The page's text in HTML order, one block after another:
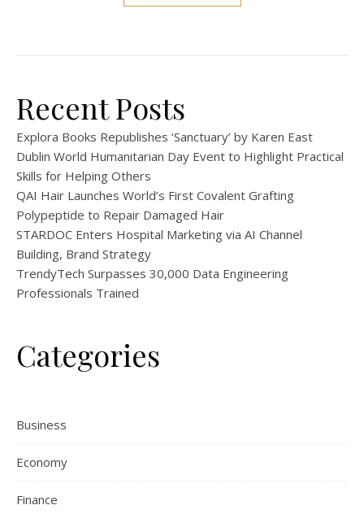
Recent Posts
Explora Books Republishes ‘Sanctuary’ by Karen East
Dublin World Humanitarian Day Event to Highlight Practical
Skills for Helping Others
QAI Hair Launches World’s First Covalent Grafting
Polypeptide to Repair Damaged Hair
STARDOC Enters Hospital Marketing via AI Channel
Building, Brand Strategy
TrendyTech Surpasses 30,000 Data Engineering
Professionals Trained
Categories
Business
Economy
Finance